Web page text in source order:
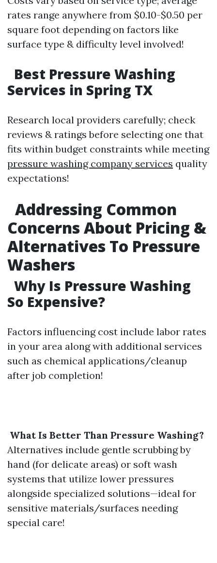
rates range anywhere from $0.10-$0.50 per
square foot depending on factors like
surface type & difficulty level involved!
Best Pressure Washing
Services in Spring TX
Research local providers carefully; check
reviews & ratings before selecting one that
fits within budget constraints while meeting
pressure washing company services quality
expectations!
Addressing Common
Concerns About Pricing &
Alternatives To Pressure
Washers
Why Is Pressure Washing
So Expensive?
Factors influencing cost include labor rates
in your area along with additional services
such as chemical applications/cleanup
after job completion!
What Is Better Than Pressure Washing?
Alternatives include gentle scrubbing by
hand (for delicate areas) or soft wash
systems that utilize lower pressures
alongside specialized solutions—ideal for
sensitive materials/surfaces needing
special care!